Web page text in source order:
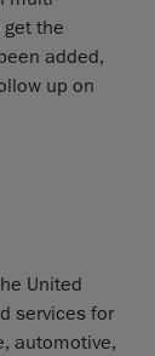
the
added,
up on
United
services for
automotive,